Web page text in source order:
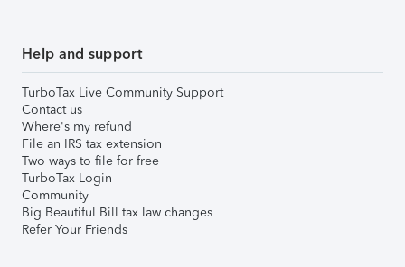
Help and support
TurboTax Live Community Support
Contact us
Where's my refund
File an IRS tax extension
Two ways to file for free
TurboTax Login
Community
Big Beautiful Bill tax law changes
Refer Your Friends